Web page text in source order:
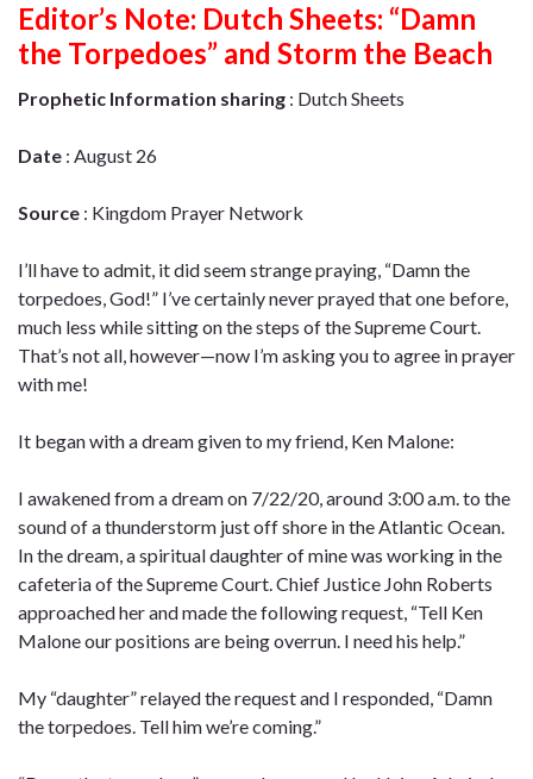
Editor’s Note: Dutch Sheets: “Damn
the Torpedoes” and Storm the Beach
Prophetic Information sharing : Dutch Sheets
Date : August 26
Source : Kingdom Prayer Network
I’ll have to admit, it did seem strange praying, “Damn the
torpedoes, God!” I’ve certainly never prayed that one before,
much less while sitting on the steps of the Supreme Court.
That’s not all, however—now I’m asking you to agree in prayer
with me!
It began with a dream given to my friend, Ken Malone:
I awakened from a dream on 7/22/20, around 3:00 a.m. to the
sound of a thunderstorm just off shore in the Atlantic Ocean.
In the dream, a spiritual daughter of mine was working in the
cafeteria of the Supreme Court. Chief Justice John Roberts
approached her and made the following request, “Tell Ken
Malone our positions are being overrun. I need his help.”
My “daughter” relayed the request and I responded, “Damn
the torpedoes. Tell him we’re coming.”